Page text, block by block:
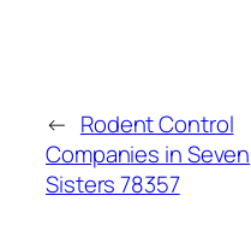
← Rodent Control
Companies in Seven
Sisters 78357